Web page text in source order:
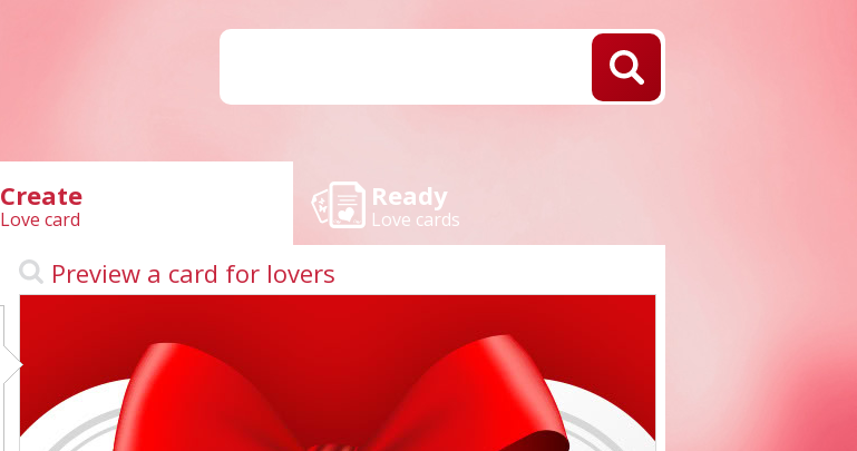
Create
Love card
Ready
Love cards
Preview a card for lovers